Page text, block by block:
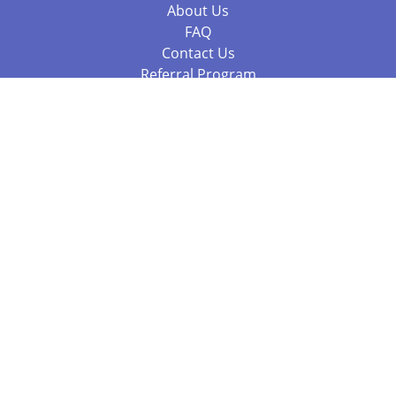
About Us
FAQ
Contact Us
Referral Program